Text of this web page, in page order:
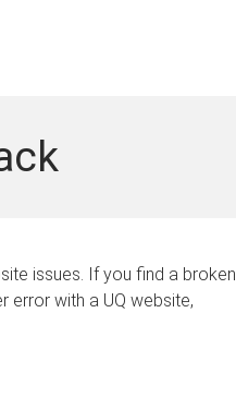
issues. If you find a broken
error with a UQ website,